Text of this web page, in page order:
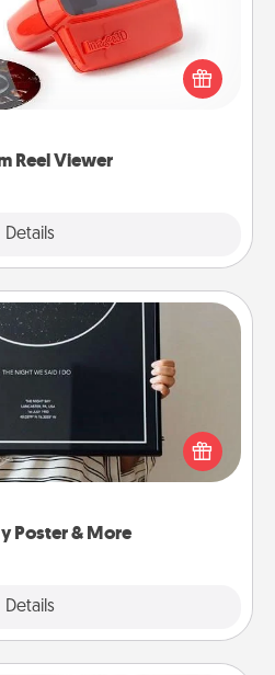
Reel Viewer
Details
to delight! Order a custom
the magic happen. Your
“reel" in the love as these
are relived over and over
Poster & More
Details
Poster & More
by ordering a framed
from wherever you were on
beautiful and romantic way to
how much they mean to